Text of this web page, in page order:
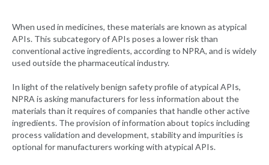
When used in medicines, these materials are known as atypical
APIs. This subcategory of APIs poses a lower risk than
conventional active ingredients, according to NPRA, and is widely
used outside the pharmaceutical industry.
In light of the relatively benign safety profile of atypical APIs,
NPRA is asking manufacturers for less information about the
materials than it requires of companies that handle other active
ingredients. The provision of information about topics including
process validation and development, stability and impurities is
optional for manufacturers working with atypical APIs.